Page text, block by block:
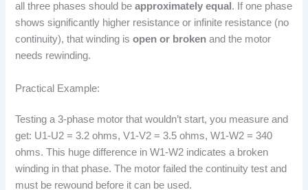
all three phases should beapproximately equal . If one phase
shows significantly higher resistance or infinite resistance (no
continuity), that winding isopen or broken and the motor
needs rewinding.
Practical Example:
Testing a 3-phase motor that wouldn’t start, you measure and
get: U1-U2 = 3.2 ohms, V1-V2 = 3.5 ohms, W1-W2 = 340
ohms. This huge difference in W1-W2 indicates a broken
winding in that phase. The motor failed the continuity test and
must be rewound before it can be used.